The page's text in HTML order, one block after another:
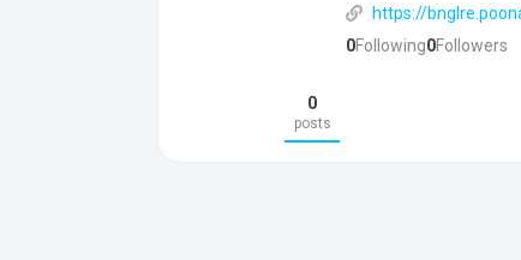
https://
0Following0Followers
0
posts